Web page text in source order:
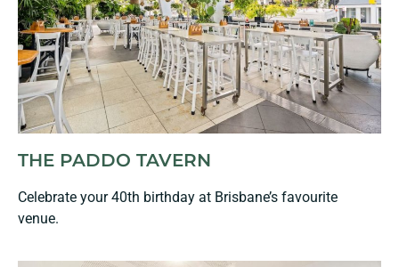
THE PADDO TAVERN
Celebrate your 40th birthday at Brisbane’s favourite
venue.